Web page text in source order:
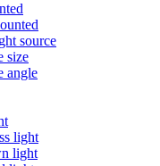
source
size
angle
light
light